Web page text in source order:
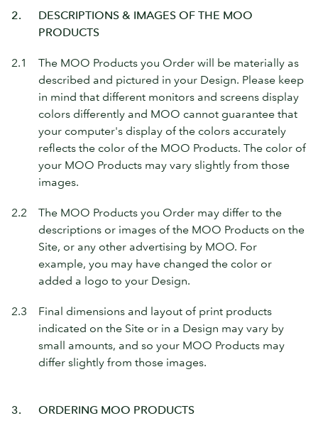
2.
DESCRIPTIONS & IMAGES OF THE MOO
PRODUCTS
2.1 The MOO Products you Order will be materially as
described and pictured in your Design. Please keep
in mind that different monitors and screens display
colors differently and MOO cannot guarantee that
your computer's display of the colors accurately
reflects the color of the MOO Products. The color of
your MOO Products may vary slightly from those
images.
2.2 The MOO Products you Order may differ to the
descriptions or images of the MOO Products on the
Site, or any other advertising by MOO. For
example, you may have changed the color or
added a logo to your Design.
2.3 Final dimensions and layout of print products
indicated on the Site or in a Design may vary by
small amounts, and so your MOO Products may
differ slightly from those images.
3. ORDERING MOO PRODUCTS